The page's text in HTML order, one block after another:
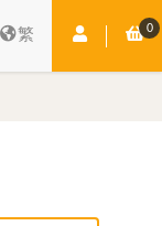
繁 Member 0